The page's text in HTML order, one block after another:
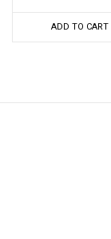
ADD TO CART